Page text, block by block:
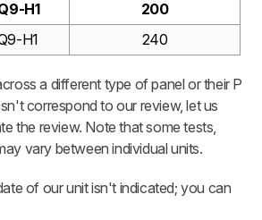
H1
200
H1 240
a different type of panel or their P
correspond to our review, let us
the review. Note that some tests,
vary between individual units.
of our unit isn't indicated; you can